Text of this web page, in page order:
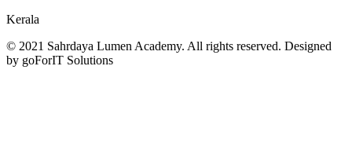
Kerala
© 2021 Sahrdaya Lumen Academy. All rights reserved. Designed
by goForIT Solutions